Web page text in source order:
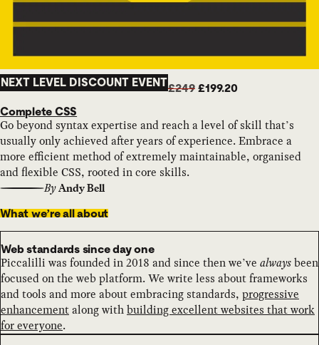
NEXT LEVEL DISCOUNT EVENT£249 £199.20
Complete CSS
Go beyond syntax expertise and reach a level of skill that’s
usually only achieved after years of experience. Embrace a
more efficient method of extremely maintainable, organised
and flexible CSS, rooted in core skills.
By Andy Bell
What we’re all about
Web standards since day one
Piccalilli was founded in 2018 and since then we’ve alwaysbeen
focused on the web platform. We write less about frameworks
and tools and more about embracing standards, progressive
enhancementalong withbuilding excellent websites that work
for everyone.